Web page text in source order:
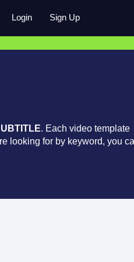
Login Sign Up
. Each video template
looking for by keyword, you